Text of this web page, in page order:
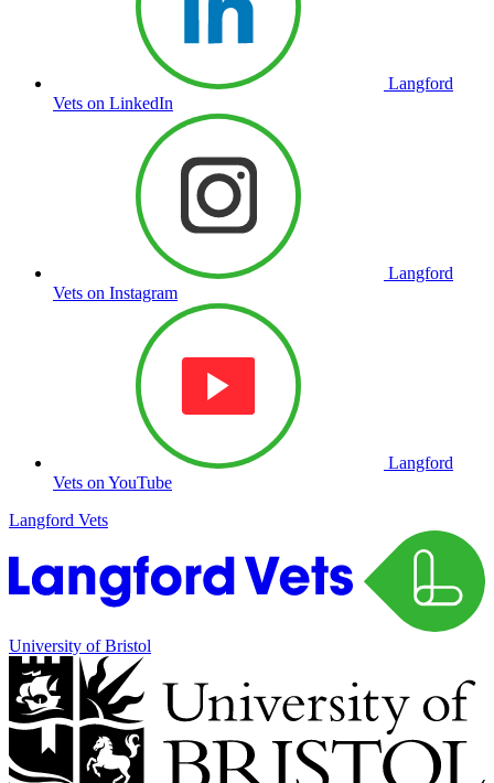
Langford
Vets on LinkedIn
Langford
Vets on Instagram
Langford
Vets on YouTube
Langford Vets
University of Bristol